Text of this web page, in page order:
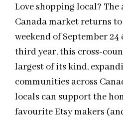
Love shopping local?
Canada market returns
weekend of September
third year, this cross-
largest of its kind,
communities across
locals can support the
favourite Etsy makers